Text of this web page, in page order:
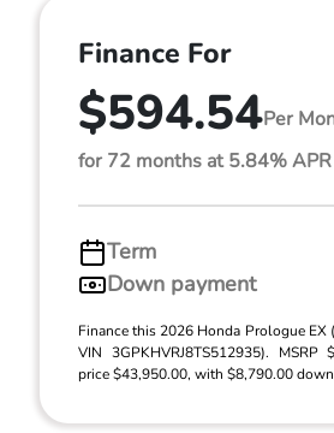
Finance For
$594.54Per
for 72 months at 5.84% APR
Term
Down payment
Finance this 2026 Honda Prologue EX
VIN 3GPKHVRJ8TS512935). MSRP
price $43,950.00, with $8,790.00